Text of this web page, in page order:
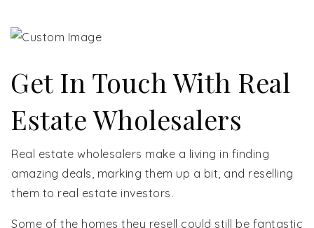
Get In Touch With Real
Estate Wholesalers
Real estate wholesalers make a living in finding
amazing deals, marking them up a bit, and reselling
them to real estate investors.
Some of the homes they resell could still be fantastic